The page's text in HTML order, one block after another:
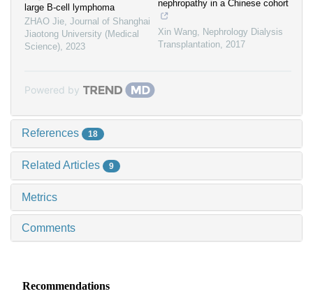
large B-cell lymphoma
ZHAO Jie, Journal of Shanghai
Jiaotong University (Medical
Science), 2023
nephropathy in a Chinese cohort
Xin Wang, Nephrology Dialysis
Transplantation, 2017
Powered by
References 18
Related Articles 9
Metrics
Comments
Recommendations